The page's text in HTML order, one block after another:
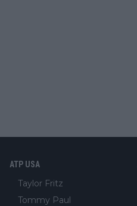
ATP USA
Taylor Fritz
Tommy Paul